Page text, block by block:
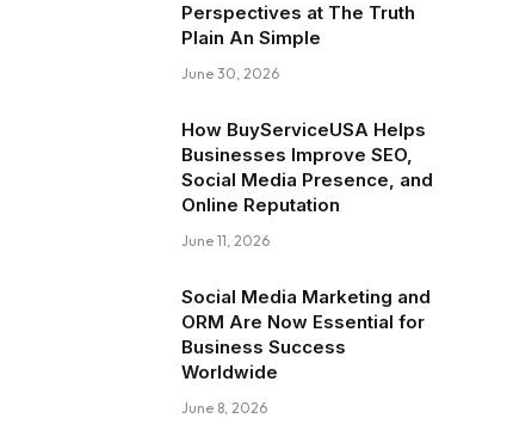
Perspectives at The Truth
Plain An Simple
June 30, 2026
How BuyServiceUSA Helps
Businesses Improve SEO,
Social Media Presence, and
Online Reputation
June 11, 2026
Social Media Marketing and
ORM Are Now Essential for
Business Success
Worldwide
June 8, 2026